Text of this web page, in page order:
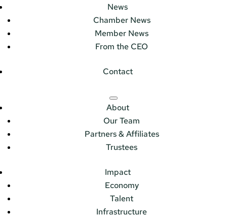
News
Chamber News
Member News
From the CEO
Contact
About
Our Team
Partners & Affiliates
Trustees
Impact
Economy
Talent
Infrastructure